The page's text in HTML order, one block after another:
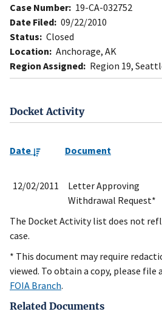
Case Number: 19-CA-032752
Date Filed: 09/22/2010
Status: Closed
Location: Anchorage, AK
Region Assigned: Region 19,
Docket Activity
Date Document
12/02/2011
Letter Approving
Withdrawal Request*
The Docket Activity list does not
case.
* This document may require
viewed. To obtain a copy, please
FOIA Branch.
Related Documents